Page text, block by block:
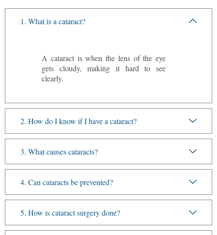
1. What is a cataract?
A cataract is when the lens of the eye
gets cloudy, making it hard to see
clearly.
2. How do I know if I have a cataract?
3. What causes cataracts?
4. Can cataracts be prevented?
5. How is cataract surgery done?